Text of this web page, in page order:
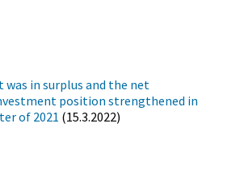
was in surplus and the net
position strengthened in
of 2021 (15.3.2022)